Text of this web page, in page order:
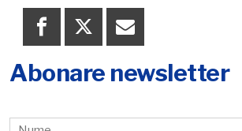
Abonare newsletter